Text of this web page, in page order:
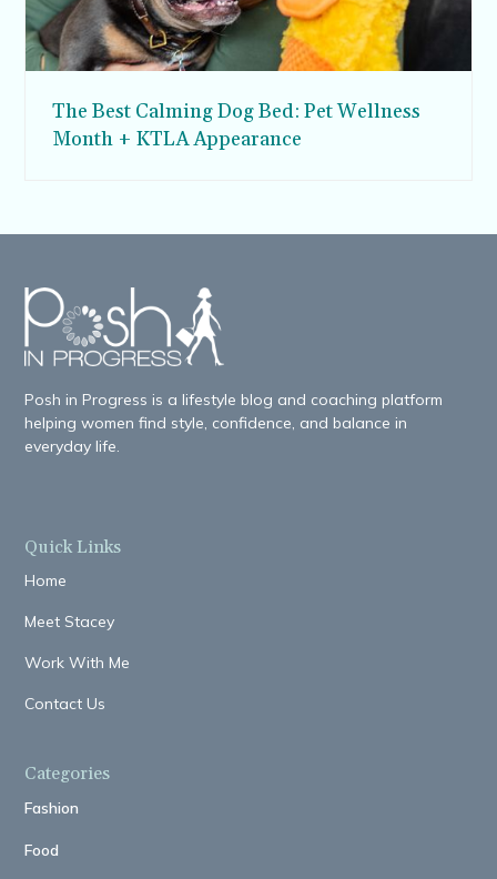
The Best Calming Dog Bed: Pet Wellness
Month + KTLA Appearance
Posh in Progress is a lifestyle blog and coaching platform
helping women find style, confidence, and balance in
everyday life.
Quick Links
Home
Meet Stacey
Work With Me
Contact Us
Categories
Fashion
Food